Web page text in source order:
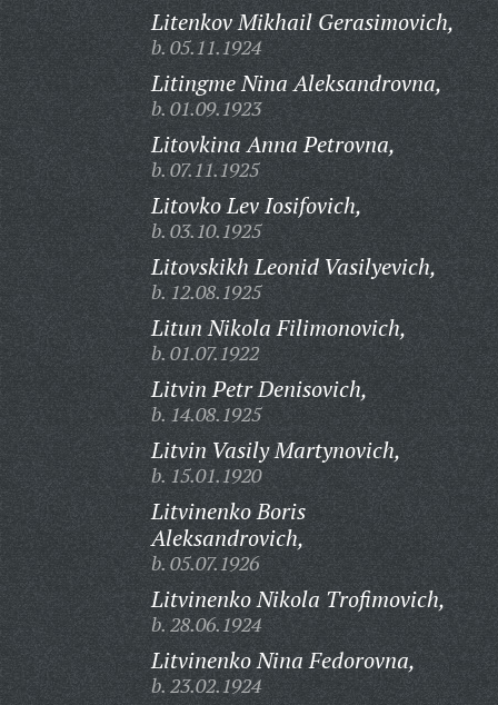
Litenkov Mikhail Gerasimovich,
b. 05.11.1924
Litingme Nina Aleksandrovna,
b. 01.09.1923
Litovkina Anna Petrovna,
b. 07.11.1925
Litovko Lev Iosifovich,
b. 03.10.1925
Litovskikh Leonid Vasilyevich,
b. 12.08.1925
Litun Nikola Filimonovich,
b. 01.07.1922
Litvin Petr Denisovich,
b. 14.08.1925
Litvin Vasily Martynovich,
b. 15.01.1920
Litvinenko Boris
Aleksandrovich,
b. 05.07.1926
Litvinenko Nikola Trofimovich,
b. 28.06.1924
Litvinenko Nina Fedorovna,
b. 23.02.1924